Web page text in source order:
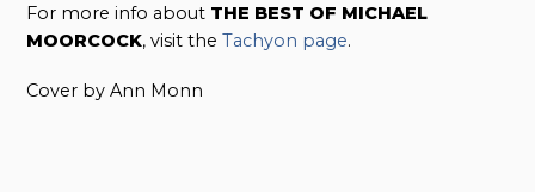
For more info about THE BEST OF MICHAEL
MOORCOCK, visit theTachyon page.
Cover by Ann Monn